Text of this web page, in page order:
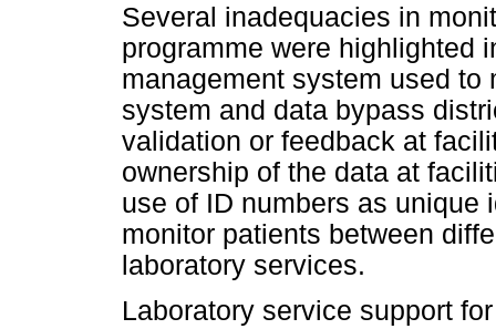
Several inadequacies in
programme were highlighted
management system used to
system and data bypass
validation or feedback at
ownership of the data at
use of ID numbers as unique
monitor patients between
laboratory services.
Laboratory service support